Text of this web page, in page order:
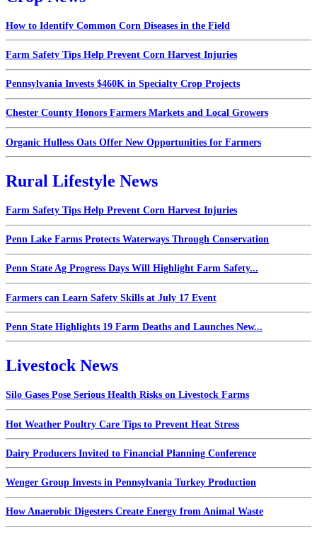
How to Identify Common Corn Diseases in the Field
Farm Safety Tips Help Prevent Corn Harvest Injuries
Pennsylvania Invests $460K in Specialty Crop Projects
Chester County Honors Farmers Markets and Local Growers
Organic Hulless Oats Offer New Opportunities for Farmers
Rural Lifestyle News
Farm Safety Tips Help Prevent Corn Harvest Injuries
Penn Lake Farms Protects Waterways Through Conservation
Penn State Ag Progress Days Will Highlight Farm Safety...
Farmers can Learn Safety Skills at July 17 Event
Penn State Highlights 19 Farm Deaths and Launches New...
Livestock News
Silo Gases Pose Serious Health Risks on Livestock Farms
Hot Weather Poultry Care Tips to Prevent Heat Stress
Dairy Producers Invited to Financial Planning Conference
Wenger Group Invests in Pennsylvania Turkey Production
How Anaerobic Digesters Create Energy from Animal Waste